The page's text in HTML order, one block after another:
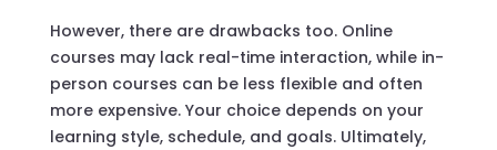
However, there are drawbacks too. Online
courses may lack real-time interaction, while in-
person courses can be less flexible and often
more expensive. Your choice depends on your
learning style, schedule, and goals. Ultimately,